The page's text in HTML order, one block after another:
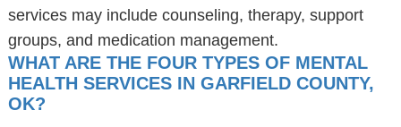
services may include counseling, therapy, support
groups, and medication management.
WHAT ARE THE FOUR TYPES OF MENTAL
HEALTH SERVICES IN GARFIELD COUNTY,
OK?